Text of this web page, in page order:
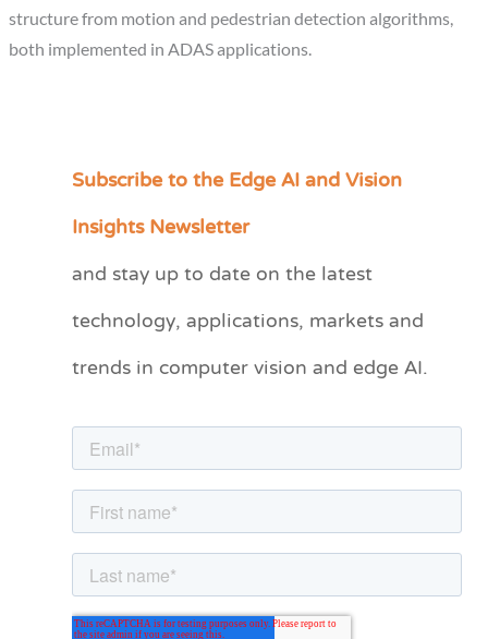
structure from motion and pedestrian detection algorithms,
both implemented in ADAS applications.
Subscribe to the Edge AI and Vision
Insights Newsletter
and stay up to date on the latest
technology, applications, markets and
trends in computer vision and edge AI.
C
e
r